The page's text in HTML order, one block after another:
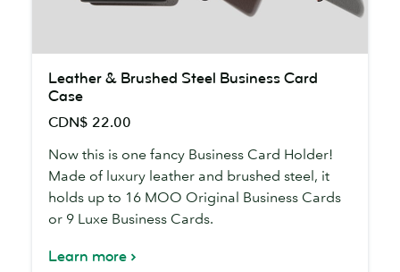
Brushed
Steel
Business
Card
Case
Leather & Brushed Steel Business Card
Case
CDN$ 22.00
Now this is one fancy Business Card Holder!
Made of luxury leather and brushed steel, it
holds up to 16 MOO Original Business Cards
or 9 Luxe Business Cards.
Learn more